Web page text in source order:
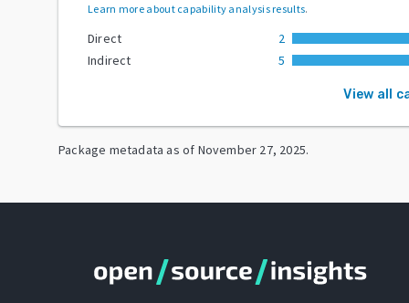
Learn more about capability analysis results.
Direct
2
Indirect
5
View all
Package metadata as of November 27, 2025.